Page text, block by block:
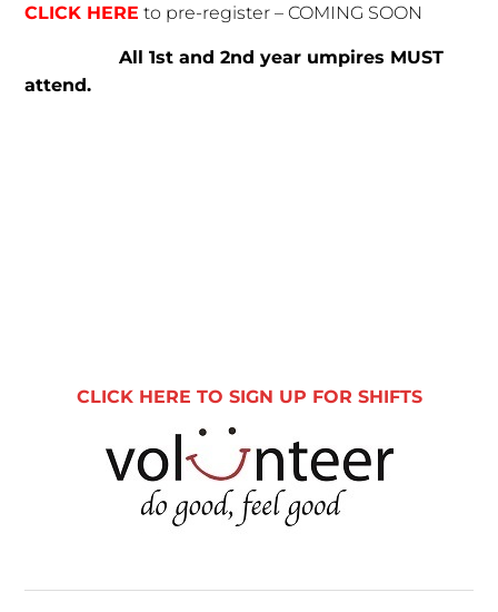
CLICK HERE to pre-register – COMING SOON
All 1st and 2nd year umpires MUST
attend.
CLICK HERE TO SIGN UP FOR SHIFTS